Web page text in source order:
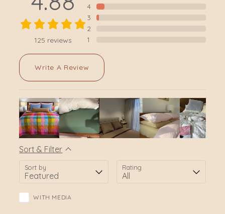
125 reviews
4
3
2
1
Write A Review
Sort & Filter
Sort by Rating
WITH MEDIA